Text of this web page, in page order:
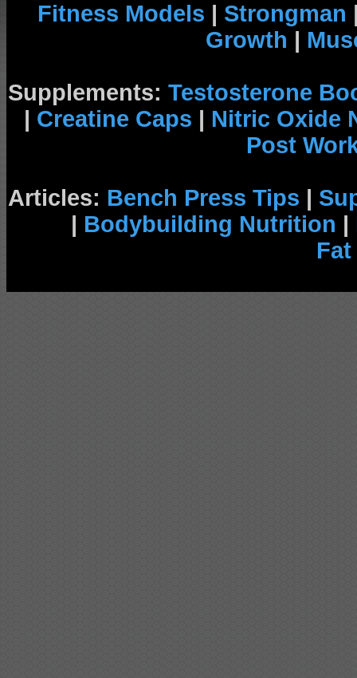
Fitness Models | Strongman
Growth |
Supplements: Testosterone
| Creatine Caps | Nitric Oxide
Post
Articles: Bench Press Tips |
| Bodybuilding Nutrition |